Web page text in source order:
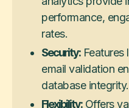
performance,
rates.
Security:Features
email validation
database integrity.
Flexibility:Offers